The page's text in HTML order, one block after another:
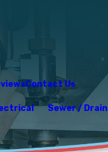
Contact Us
Sewer / Drain